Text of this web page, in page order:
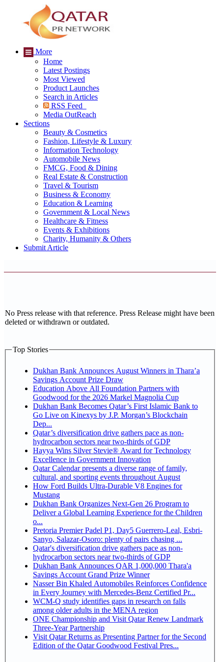
More
Home
Latest Postings
Most Viewed
Product Launches
Search in Articles
RSS Feed
Media OutReach
Sections
Beauty & Cosmetics
Fashion, Lifestyle & Luxury
Information Technology
Automobile News
FMCG, Food & Dining
Real Estate & Construction
Travel & Tourism
Business & Economy
Education & Learning
Government & Local News
Healthcare & Fitness
Events & Exhibitions
Charity, Humanity & Others
Submit Article
No Press release with that reference. Press Release might have been
deleted or withdrawn or outdated.
Top Stories
Dukhan Bank Announces August Winners in Thara’a
Savings Account Prize Draw
Education Above All Foundation Partners with
Goodwood for the 2026 Markel Magnolia Cup
Dukhan Bank Becomes Qatar’s First Islamic Bank to
Go Live on Kinexys by J.P. Morgan’s Blockchain
Dep...
Qatar’s diversification drive gathers pace as non-
hydrocarbon sectors near two-thirds of GDP
Hayya Wins Silver Stevie® Award for Technology
Excellence in Government Innovation
Qatar Calendar presents a diverse range of family,
cultural, and sporting events throughout August
How Ford Builds Ultra-Durable V8 Engines for
Mustang
Dukhan Bank Organizes Next-Gen 26 Program to
Deliver a Global Learning Experience for the Children
o...
Pretoria Premier Padel P1, Day5 Guerrero-Leal, Esbri-
Sanyo, Salazar-Osoro: plenty of pairs chasing ...
Qatar's diversification drive gathers pace as non-
hydrocarbon sectors near two-thirds of GDP
Dukhan Bank Announces QAR 1,000,000 Thara'a
Savings Account Grand Prize Winner
Nasser Bin Khaled Automobiles Reinforces Confidence
in Every Journey with Mercedes-Benz Certified Pr...
WCM-Q study identifies gaps in research on falls
among older adults in the MENA region
ONE Championship and Visit Qatar Renew Landmark
Three-Year Partnership
Visit Qatar Returns as Presenting Partner for the Second
Edition of the Qatar Goodwood Festival Pres...